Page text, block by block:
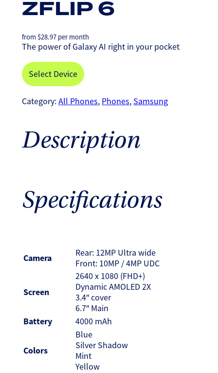
ZFLIP 6
from $28.97 per month
The power of Galaxy AI right in your pocket
Select Device
Category:All Phones, Phones, Samsung
Description
Specifications
Camera
Rear: 12MP Ultra wide
Front: 10MP / 4MP UDC
Screen
2640 x 1080 (FHD+)
Dynamic AMOLED 2X
3.4″ cover
6.7″ Main
Battery 4000 mAh
Colors
Blue
Silver Shadow
Mint
Yellow